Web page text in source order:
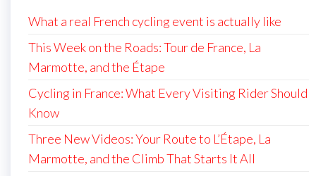
What a real French cycling event is actually like
This Week on the Roads: Tour de France, La
Marmotte, and the Étape
Cycling in France: What Every Visiting Rider Should
Know
Three New Videos: Your Route to L’Étape, La
Marmotte, and the Climb That Starts It All